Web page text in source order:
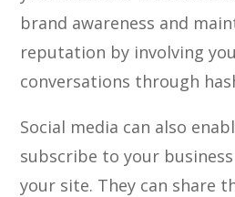
brand awareness and
reputation by involving
conversations through
Social media can also
subscribe to your
your site. They can share